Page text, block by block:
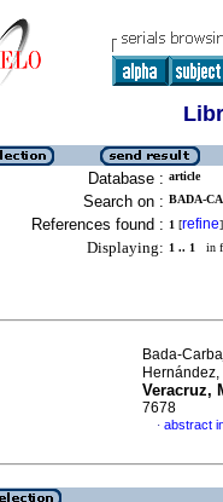
Database : article
Search on : BADA-
References found : 1 [refine]
Displaying: 1 .. 1 in
Bada-
Veracruz,
7678
· abstract